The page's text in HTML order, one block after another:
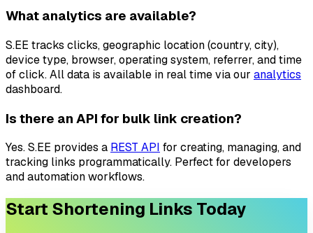
What analytics are available?
S.EE tracks clicks, geographic location (country, city),
device type, browser, operating system, referrer, and time
of click. All data is available in real time via our analytics
dashboard.
Is there an API for bulk link creation?
Yes. S.EE provides a REST API for creating, managing, and
tracking links programmatically. Perfect for developers
and automation workflows.
Start Shortening Links Today